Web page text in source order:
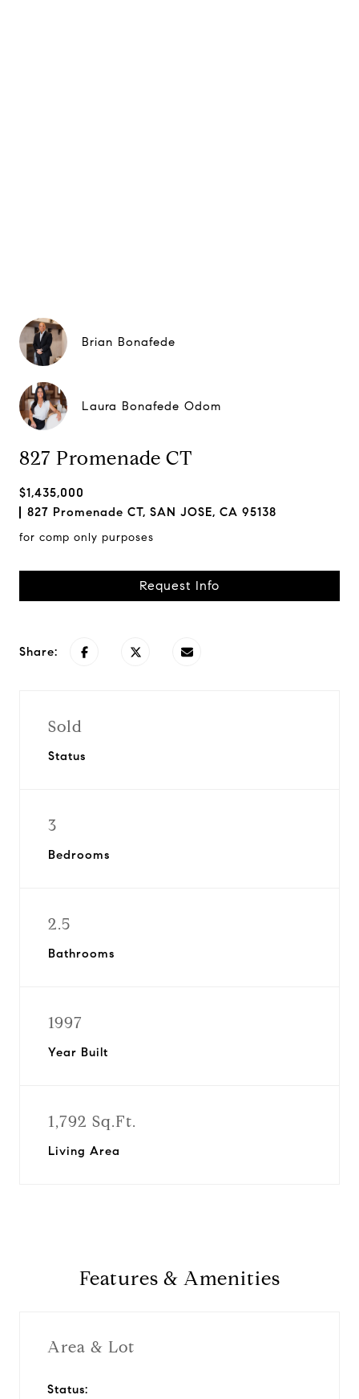
Brian Bonafede
Laura Bonafede Odom
827 Promenade CT
$1,435,000
827 Promenade CT, SAN JOSE, CA 95138
for comp only purposes
Request Info
Share:
Sold
Status
3
Bedrooms
2.5
Bathrooms
1997
Year Built
1,792 Sq.Ft.
Living Area
Features & Amenities
Area & Lot
Status: